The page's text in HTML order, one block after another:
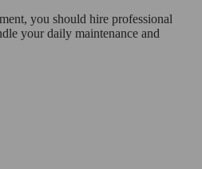
you should hire professional
your daily maintenance and